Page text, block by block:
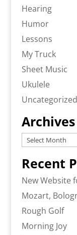
Hearing
Humor
Lessons
My Truck
Sheet Music
Ukulele
Uncategorized
Archives
Archives
Recent
New Website
Mozart,
Rough Golf
Morning Joy